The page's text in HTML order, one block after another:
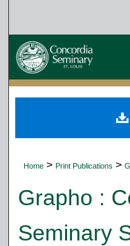
Home > Print Publications >
Grapho :
Seminary